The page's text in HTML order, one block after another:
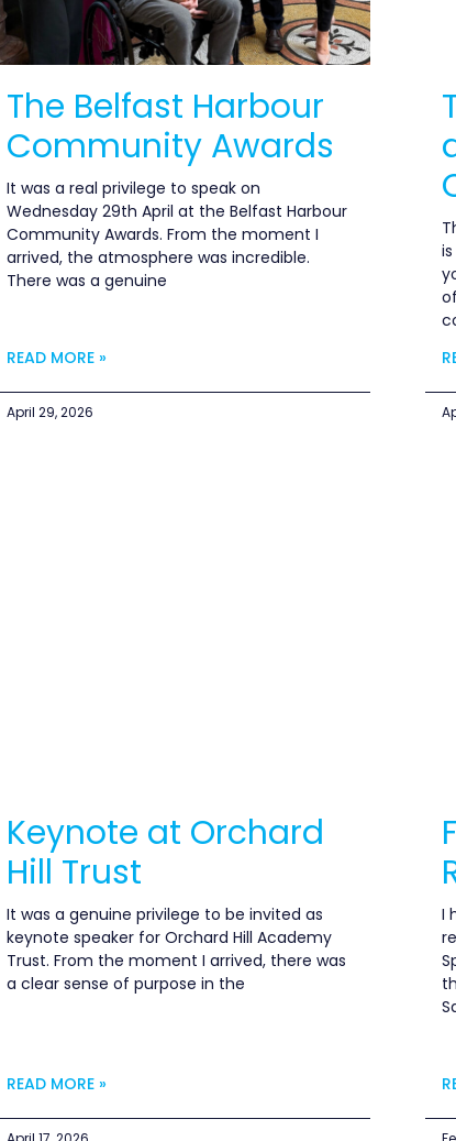
The Belfast Harbour
Community Awards
It was a real privilege to speak on
Wednesday 29th April at the Belfast Harbour
Community Awards. From the moment I
arrived, the atmosphere was incredible.
There was a genuine
READ MORE »
April 29, 2026
Keynote at Orchard
Hill Trust
It was a genuine privilege to be invited as
keynote speaker for Orchard Hill Academy
Trust. From the moment I arrived, there was
a clear sense of purpose in the
READ MORE »
I